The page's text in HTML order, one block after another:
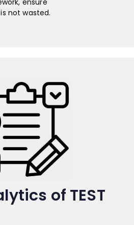
ensure
not wasted.
of TEST